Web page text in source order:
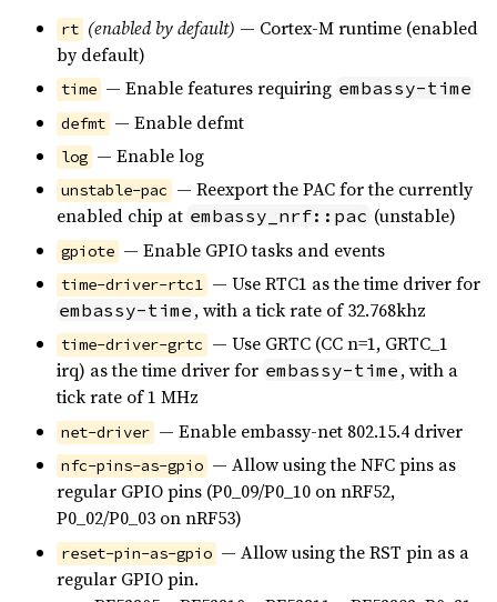
rt (enabled by default) — Cortex-M runtime (enabled
by default)
time — Enable features requiring embassy-time
defmt — Enable defmt
log — Enable log
unstable-pac — Reexport the PAC for the currently
enabled chip at embassy_nrf::pac (unstable)
gpiote — Enable GPIO tasks and events
time-driver-rtc1 — Use RTC1 as the time driver for
embassy-time , with a tick rate of 32.768khz
time-driver-grtc — Use GRTC (CC n=1, GRTC_1
irq) as the time driver for embassy-time , with a
tick rate of 1 MHz
net-driver — Enable embassy-net 802.15.4 driver
nfc-pins-as-gpio — Allow using the NFC pins as
regular GPIO pins (P0_09/P0_10 on nRF52,
P0_02/P0_03 on nRF53)
reset-pin-as-gpio — Allow using the RST pin as a
regular GPIO pin.